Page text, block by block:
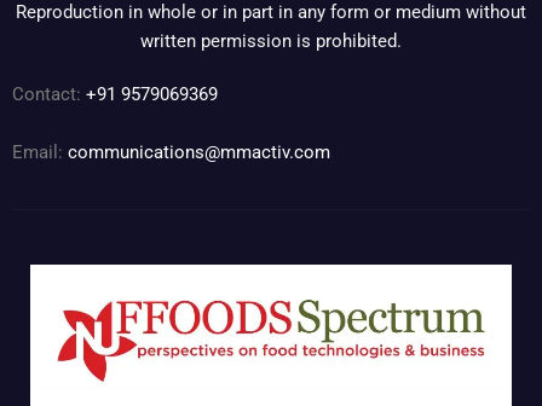
Reproduction in whole or in part in any form or medium without
written permission is prohibited.
Contact: +91 9579069369
Email: communications@mmactiv.com